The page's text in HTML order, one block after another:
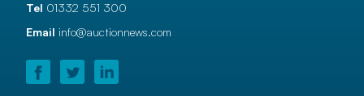
Tel 01332 551 300
Email info@auctionnews.com